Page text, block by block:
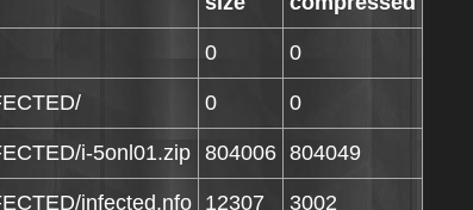
0 0
0 0
i-5onl01.zip 804006 804049
infected.nfo 12307 3002